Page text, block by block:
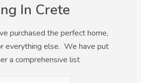
In Crete
purchased the perfect home,
everything else. We have put
a comprehensive list